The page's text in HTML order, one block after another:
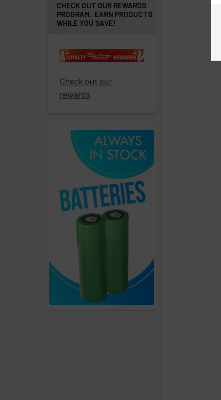
CHECK OUT OUR REWARDS
PROGRAM. EARN PRODUCTS
WHILE YOU SAVE!
Check out our
rewards